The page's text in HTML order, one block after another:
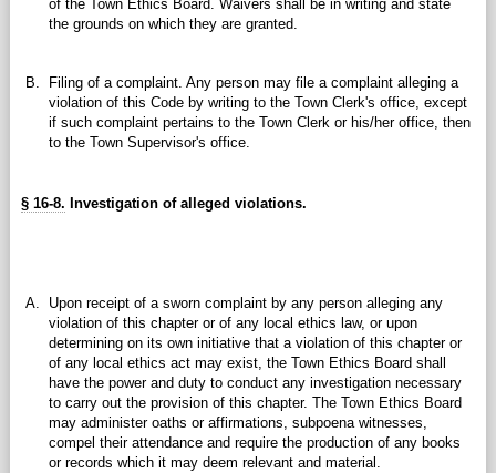
of the Town Ethics Board. Waivers shall be in writing and state
the grounds on which they are granted.
B.
Filing of a complaint. Any person may file a complaint alleging a
violation of this Code by writing to the Town Clerk's office, except
if such complaint pertains to the Town Clerk or his/her office, then
to the Town Supervisor's office.
§ 16-8. Investigation of alleged violations.
A.
Upon receipt of a sworn complaint by any person alleging any
violation of this chapter or of any local ethics law, or upon
determining on its own initiative that a violation of this chapter or
of any local ethics act may exist, the Town Ethics Board shall
have the power and duty to conduct any investigation necessary
to carry out the provision of this chapter. The Town Ethics Board
may administer oaths or affirmations, subpoena witnesses,
compel their attendance and require the production of any books
or records which it may deem relevant and material.